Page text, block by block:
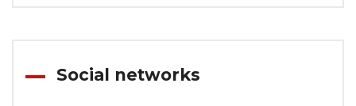
Social networks